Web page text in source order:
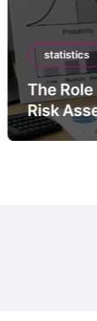
statistics
The
Risk